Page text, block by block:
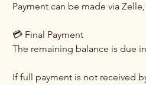
Payment can be made via
💳 Final Payment
The remaining balance is due
If full payment is not received